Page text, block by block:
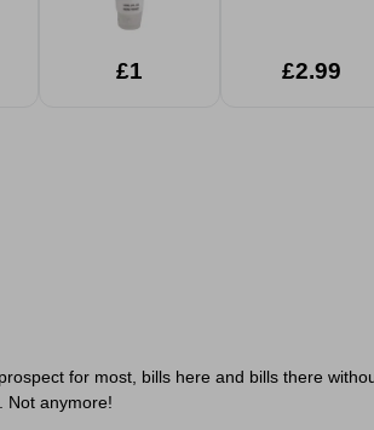
£1 £2.99
for most, bills here and bills there
Not anymore!